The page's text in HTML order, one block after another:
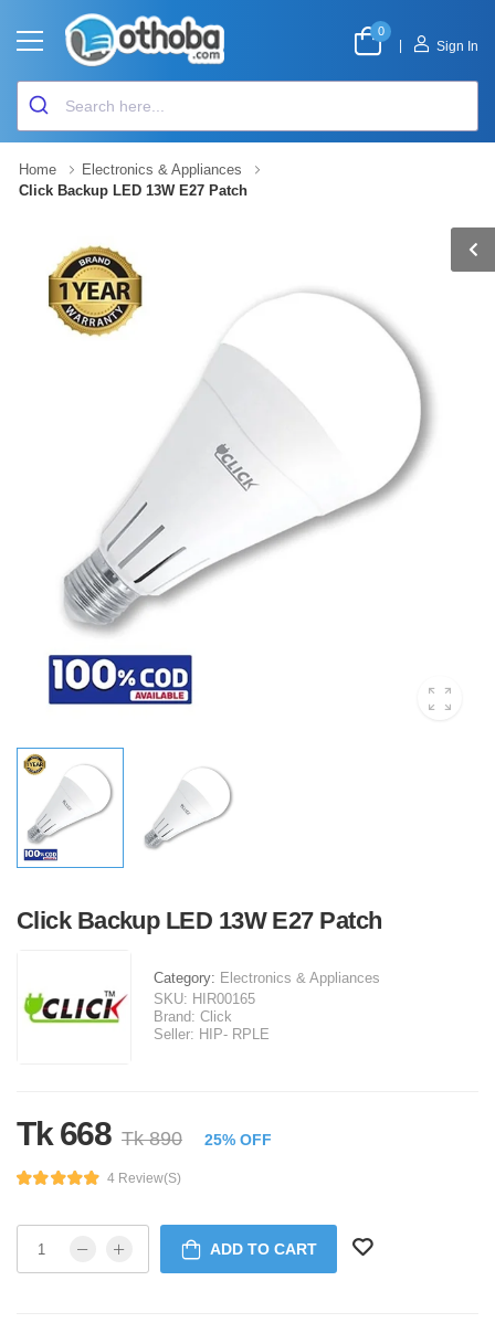
0
Sign In
Home
Electronics & Appliances
Click Backup LED 13W E27 Patch
Click Backup LED 13W E27 Patch
Category: Electronics & Appliances
SKU: HIR00165
Brand: Click
Seller: HIP- RPLE
Tk 668 Tk 890 25% OFF
4 Review(s)
ADD TO CART